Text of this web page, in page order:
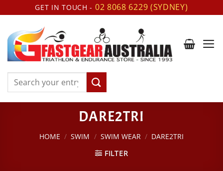
to
content
GET IN TOUCH - 02 8068 6229 (SYDNEY)
Search
DARE2TRI
HOME / SWIM / SWIM WEAR / DARE2TRI
FILTER